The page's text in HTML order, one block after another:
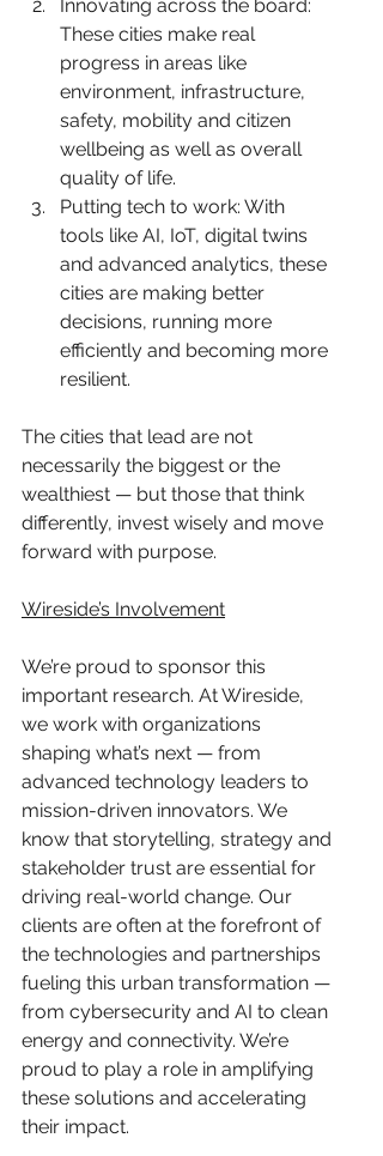
Innovating across the board:
These cities make real
progress in areas like
environment, infrastructure,
safety, mobility and citizen
wellbeing as well as overall
quality of life.
Putting tech to work: With
tools like AI, IoT, digital twins
and advanced analytics, these
cities are making better
decisions, running more
efficiently and becoming more
resilient.
The cities that lead are not
necessarily the biggest or the
wealthiest — but those that think
differently, invest wisely and move
forward with purpose.
Wireside’s Involvement
We’re proud to sponsor this
important research. At Wireside,
we work with organizations
shaping what’s next — from
advanced technology leaders to
mission-driven innovators. We
know that storytelling, strategy and
stakeholder trust are essential for
driving real-world change. Our
clients are often at the forefront of
the technologies and partnerships
fueling this urban transformation —
from cybersecurity and AI to clean
energy and connectivity. We’re
proud to play a role in amplifying
these solutions and accelerating
their impact.